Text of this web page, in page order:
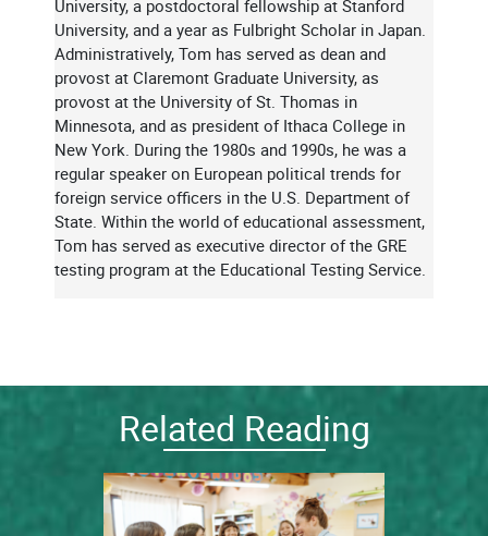
University, a postdoctoral fellowship at Stanford
University, and a year as Fulbright Scholar in Japan.
Administratively, Tom has served as dean and
provost at Claremont Graduate University, as
provost at the University of St. Thomas in
Minnesota, and as president of Ithaca College in
New York. During the 1980s and 1990s, he was a
regular speaker on European political trends for
foreign service officers in the U.S. Department of
State. Within the world of educational assessment,
Tom has served as executive director of the GRE
testing program at the Educational Testing Service.
Related Reading